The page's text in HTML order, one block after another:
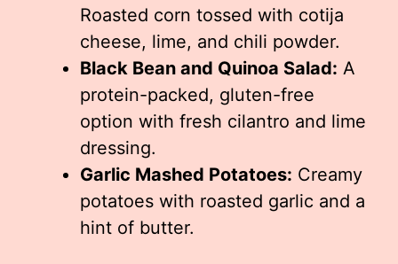
Roasted corn tossed with cotija
cheese, lime, and chili powder.
Black Bean and Quinoa Salad: A
protein-packed, gluten-free
option with fresh cilantro and lime
dressing.
Garlic Mashed Potatoes: Creamy
potatoes with roasted garlic and a
hint of butter.